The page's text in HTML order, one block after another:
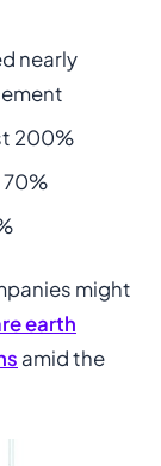
nearly
200%
70%
might
earth
amid the